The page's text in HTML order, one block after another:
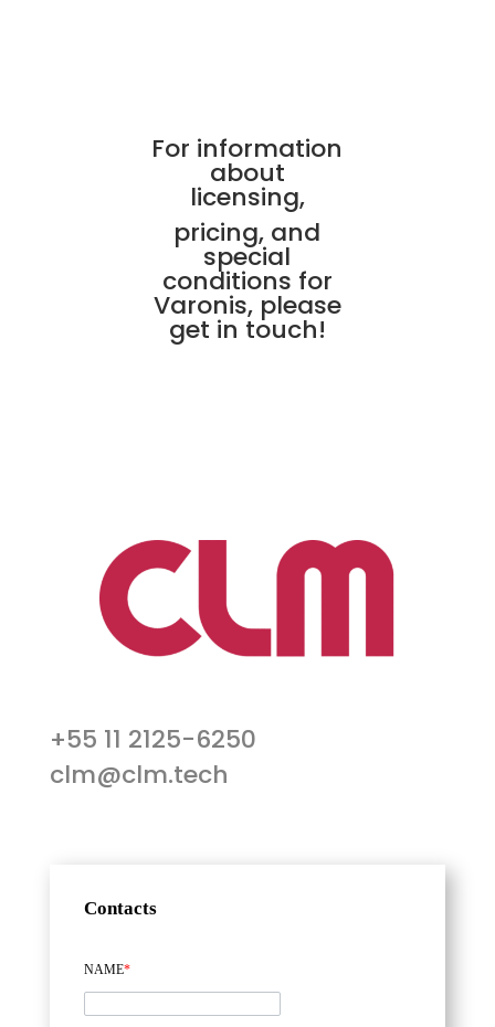
For information
about
licensing,
pricing, and
special
conditions for
Varonis, please
get in touch!
+55 11 2125-6250
clm@clm.tech
Contacts
NAME*